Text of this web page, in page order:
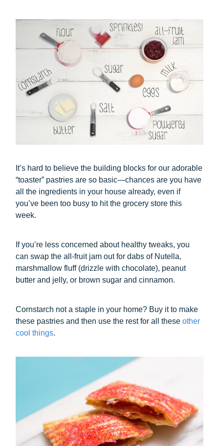
It’s hard to believe the building blocks for our adorable
“toaster” pastries are so basic—chances are you have
all the ingredients in your house already, even if
you’ve been too busy to hit the grocery store this
week.
If you’re less concerned about healthy tweaks, you
can swap the all-fruit jam out for dabs of Nutella,
marshmallow fluff (drizzle with chocolate), peanut
butter and jelly, or brown sugar and cinnamon.
Cornstarch not a staple in your home? Buy it to make
these pastries and then use the rest for all these other
cool things.